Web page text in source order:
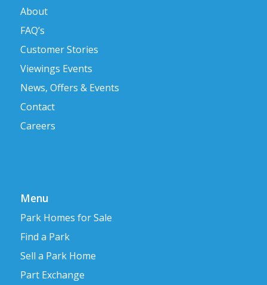
About
FAQ’s
Customer Stories
Viewings Events
News, Offers & Events
Contact
Careers
Menu
Park Homes for Sale
Find a Park
Sell a Park Home
Part Exchange